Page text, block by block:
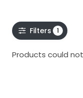
Filters 1
Products could